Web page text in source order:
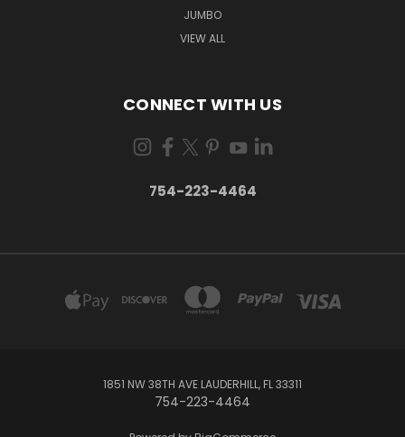
JUMBO
VIEW ALL
CONNECT WITH US
754-223-4464
1851 NW 38TH AVE LAUDERHILL, FL 33311
754-223-4464